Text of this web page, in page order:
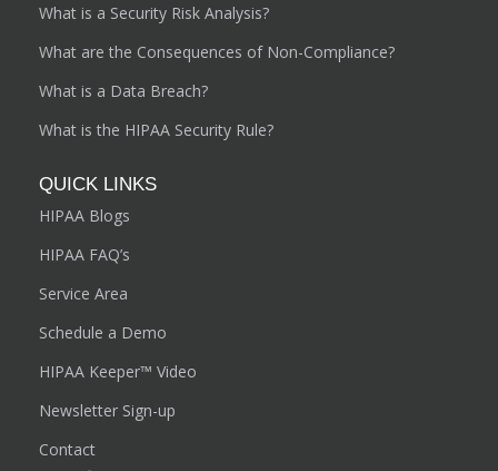
What is a Security Risk Analysis?
What are the Consequences of Non-Compliance?
What is a Data Breach?
What is the HIPAA Security Rule?
QUICK LINKS
HIPAA Blogs
HIPAA FAQ’s
Service Area
Schedule a Demo
HIPAA Keeper™ Video
Newsletter Sign-up
Contact